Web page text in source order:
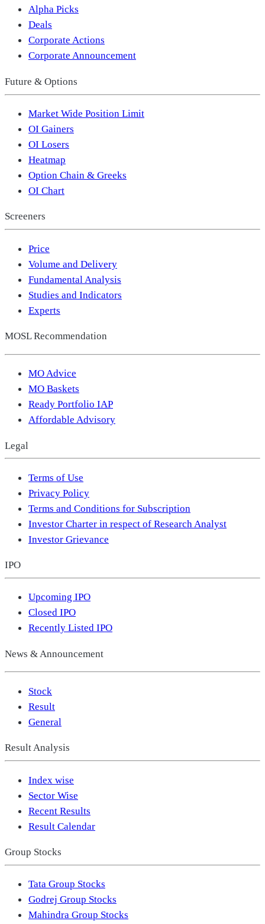
Alpha Picks
Deals
Corporate Actions
Corporate Announcement
Future & Options
Market Wide Position Limit
OI Gainers
OI Losers
Heatmap
Option Chain & Greeks
OI Chart
Screeners
Price
Volume and Delivery
Fundamental Analysis
Studies and Indicators
Experts
MOSL Recommendation
MO Advice
MO Baskets
Ready Portfolio IAP
Affordable Advisory
Legal
Terms of Use
Privacy Policy
Terms and Conditions for Subscription
Investor Charter in respect of Research Analyst
Investor Grievance
IPO
Upcoming IPO
Closed IPO
Recently Listed IPO
News & Announcement
Stock
Result
General
Result Analysis
Index wise
Sector Wise
Recent Results
Result Calendar
Group Stocks
Tata Group Stocks
Godrej Group Stocks
Mahindra Group Stocks